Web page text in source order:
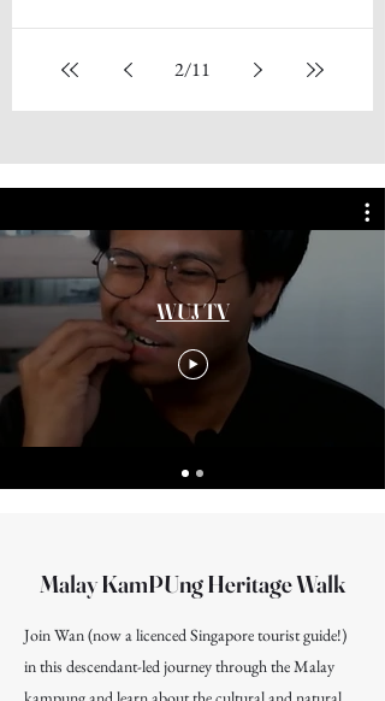
While I was scrolling through my phone's gallery, I
stumbled across a photograph which I had not
2/11
WUJ TV